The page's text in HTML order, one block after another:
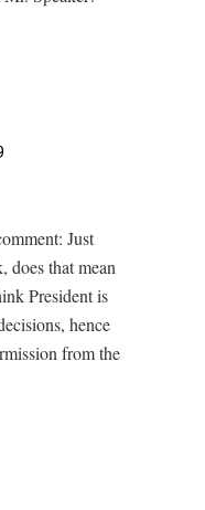
Just
does that mean
President is
hence
from the